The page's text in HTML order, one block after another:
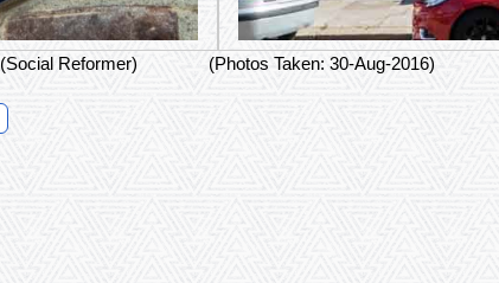
(Social Reformer) (Photos Taken: 30-Aug-2016)